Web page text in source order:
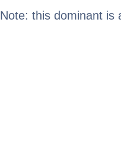
Note: this dominant is